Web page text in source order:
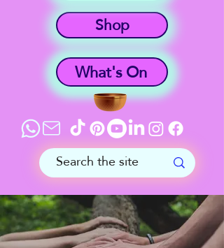
What's On
Shop